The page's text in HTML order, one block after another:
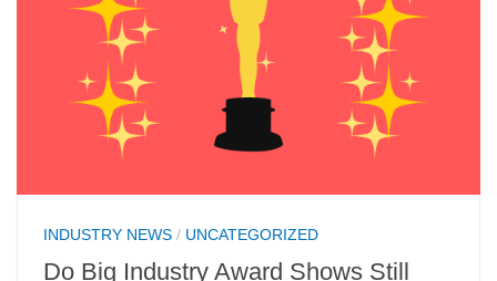
INDUSTRY NEWS / UNCATEGORIZED
Do Big Industry Award Shows Still